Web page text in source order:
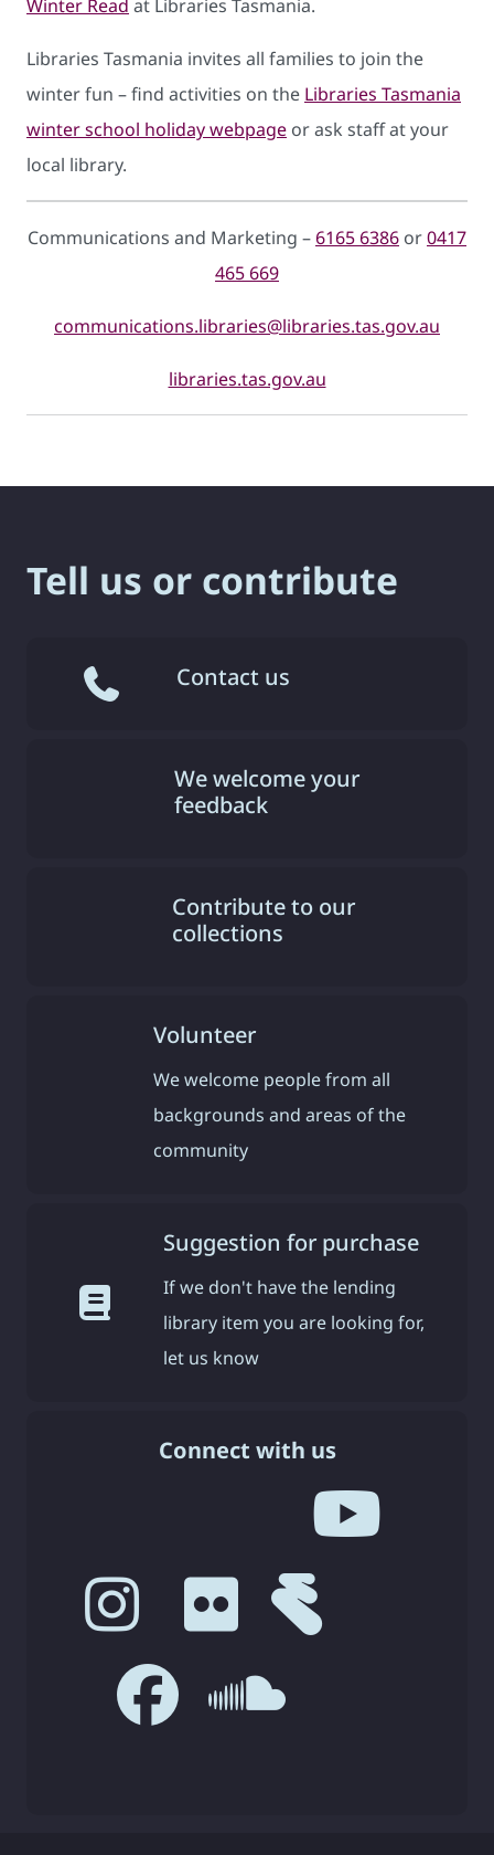
Winter Read at Libraries Tasmania.
Libraries Tasmania invites all families to join the
winter fun – find activities on the Libraries Tasmania
winter school holiday webpage or ask staff at your
local library.
Communications and Marketing –6165 6386 or0417
465 669
communications.libraries@libraries.tas.gov.au
libraries.tas.gov.au
Tell us or contribute
Contact us
We welcome your
feedback
Contribute to our
collections
Volunteer
We welcome people from all
backgrounds and areas of the
community
Suggestion for purchase
If we don't have the lending
library item you are looking for,
let us know
Connect with us